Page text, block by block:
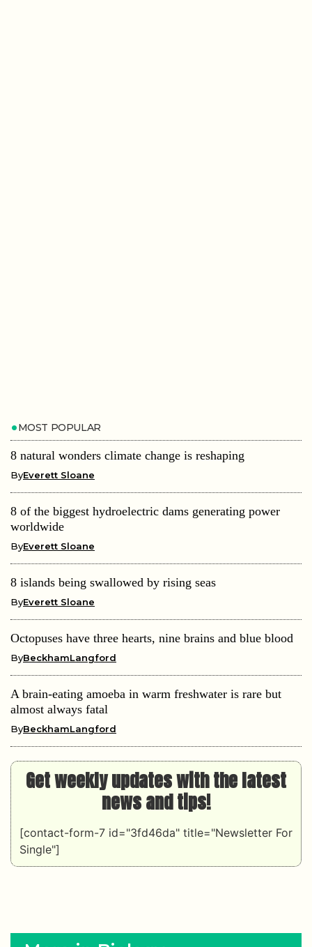
MOST POPULAR
8 natural wonders climate change is reshaping
ByEverett Sloane
8 of the biggest hydroelectric dams generating power
worldwide
ByEverett Sloane
8 islands being swallowed by rising seas
ByEverett Sloane
Octopuses have three hearts, nine brains and blue blood
ByBeckhamLangford
A brain-eating amoeba in warm freshwater is rare but
almost always fatal
ByBeckhamLangford
Get weekly updates with the latest
news and tips!
[contact-form-7 id="3fd46da" title="Newsletter For
Single"]